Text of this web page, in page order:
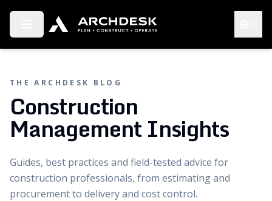
Toggle menu
THE ARCHDESK BLOG
Construction
Management Insights
Guides, best practices and field-tested advice for
construction professionals, from estimating and
procurement to delivery and cost control.